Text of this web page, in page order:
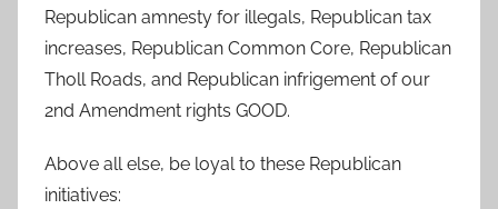
Republican amnesty for illegals, Republican tax
increases, Republican Common Core, Republican
Tholl Roads, and Republican infrigement of our
2nd Amendment rights GOOD.
Above all else, be loyal to these Republican
initiatives: